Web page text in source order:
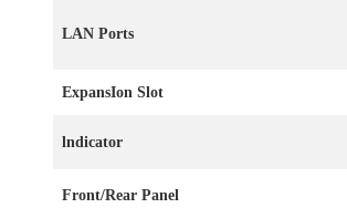
LAN Ports
ExpansIon Slot
lndicator
Front/Rear Panel